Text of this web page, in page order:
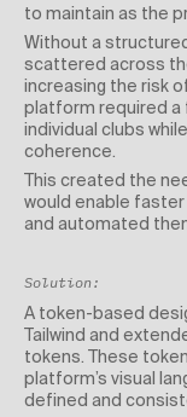
to maintain as the
Without a
scattered across
increasing the risk
platform required a
individual clubs
coherence.
This created the
would enable
and automated
Solution:
A token-based
Tailwind and
tokens. These
platform’s visual
defined and